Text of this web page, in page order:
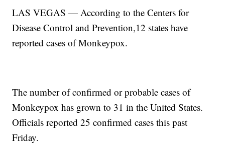
LAS VEGAS — According to the Centers for
Disease Control and Prevention,12 states have
reported cases of Monkeypox.
The number of confirmed or probable cases of
Monkeypox has grown to 31 in the United States.
Officials reported 25 confirmed cases this past
Friday.